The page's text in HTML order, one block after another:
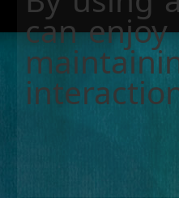
can